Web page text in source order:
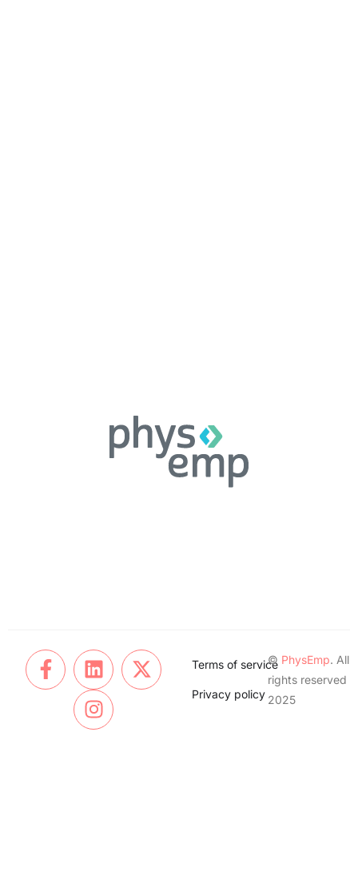
Terms of service
Privacy policy
© PhysEmp. All
rights reserved
2025